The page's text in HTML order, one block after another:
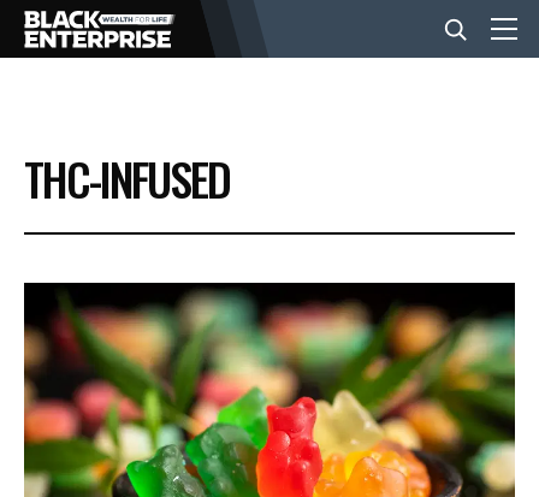
BUSINESS
NEWS
LIFESTYLE
EVENTS
VIDEOS
THC-INFUSED